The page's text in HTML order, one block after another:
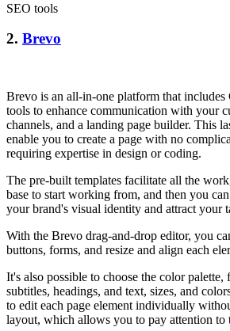
SEO tools
2. Brevo
Brevo is an all-in-one platform that includes
tools to enhance communication with your
channels, and a landing page builder. This
enable you to create a page with no
requiring expertise in design or coding.
The pre-built templates facilitate all the
base to start working from, and then you
your brand's visual identity and attract your
With the Brevo drag-and-drop editor, you
buttons, forms, and resize and align each
It's also possible to choose the color
subtitles, headings, and text, sizes, and
to edit each page element individually
layout, which allows you to pay attention to